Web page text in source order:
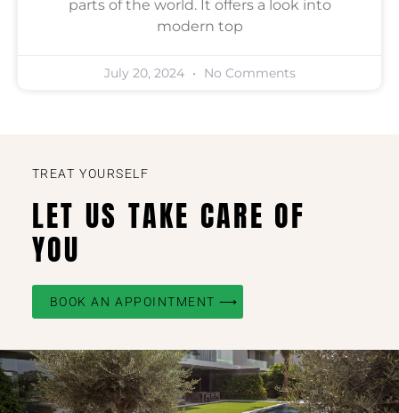
parts of the world. It offers a look into
modern top
July 20, 2024 No Comments
TREAT YOURSELF
LET US TAKE CARE OF
YOU
BOOK AN APPOINTMENT ⟶